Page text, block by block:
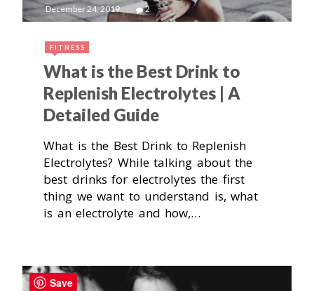
December 24, 2019 2
FITNESS
What is the Best Drink to
Replenish Electrolytes | A
Detailed Guide
What is the Best Drink to Replenish
Electrolytes? While talking about the
best drinks for electrolytes the first
thing we want to understand is, what
is an electrolyte and how,…
Save